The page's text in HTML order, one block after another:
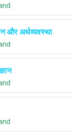
और अर्थव्यवस्था